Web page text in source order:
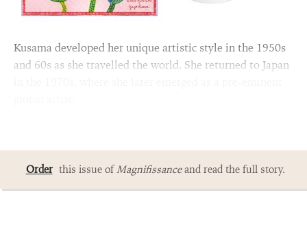
Kusama developed her unique artistic style in the 1950s
and 60s as she travelled the world. She returned to Japan
Order this issue ofMagnifissanceand read the full story.